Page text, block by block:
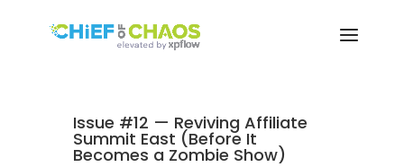
Issue #12 — Reviving Affiliate
Summit East (Before It
Becomes a Zombie Show)